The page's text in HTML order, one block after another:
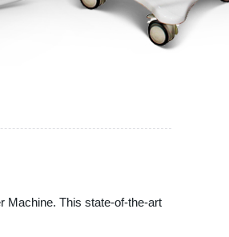
Machine. This state-of-the-art